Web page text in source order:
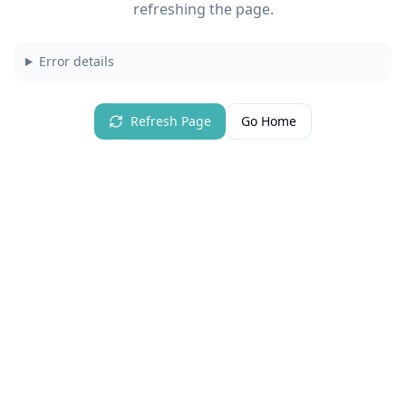
refreshing the page.
Error details
Refresh Page Go Home